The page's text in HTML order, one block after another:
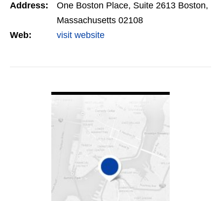
Marketing, Content…
Address:
One Boston Place, Suite 2613 Boston,
Massachusetts 02108
Web:
visit website